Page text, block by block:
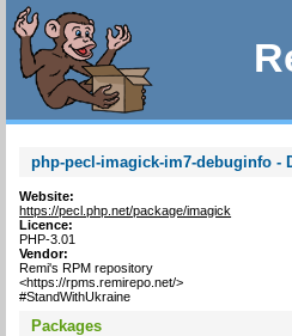
php-pecl-imagick-im7-debuginfo -
Website:
https://pecl.php.net/package/imagick
Licence:
PHP-3.01
Vendor:
Remi's RPM repository
<https://rpms.remirepo.net/>
#StandWithUkraine
Packages